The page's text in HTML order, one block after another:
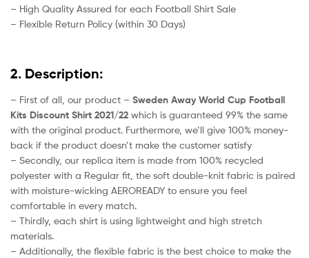
– High Quality Assured for each Football Shirt Sale
– Flexible Return Policy (within 30 Days)
2. Description:
– First of all, our product – Sweden Away World Cup Football
Kits Discount Shirt 2021/22 which is guaranteed 99% the same
with the original product. Furthermore, we’ll give 100% money-
back if the product doesn’t make the customer satisfy
– Secondly, our replica item is made from 100% recycled
polyester with a Regular fit, the soft double-knit fabric is paired
with moisture-wicking AEROREADY to ensure you feel
comfortable in every match.
– Thirdly, each shirt is using lightweight and high stretch
materials.
– Additionally, the flexible fabric is the best choice to make the